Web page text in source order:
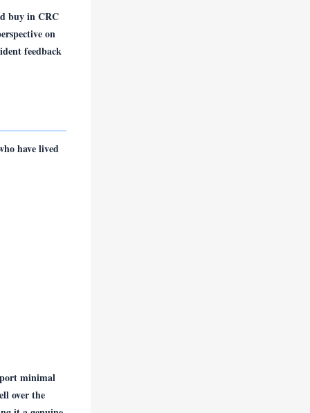
buy in CRC
on
feedback
have lived
minimal
over the